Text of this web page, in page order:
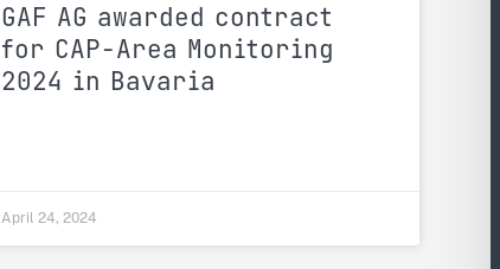
GAF AG awarded contract
for CAP-Area Monitoring
2024 in Bavaria
April 24, 2024